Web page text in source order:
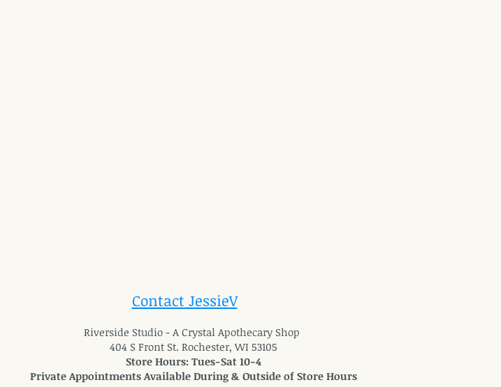
Contact JessieV
Riverside Studio - A Crystal Apothecary Shop
404 S Front St. Rochester, WI 53105
Store Hours: Tues-Sat 10-4
Private Appointments Available During & Outside of Store Hours